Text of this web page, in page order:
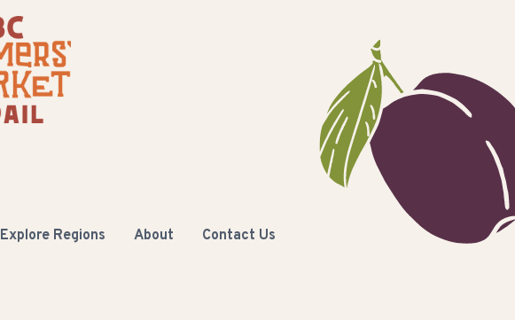
Explore Regions About Contact Us